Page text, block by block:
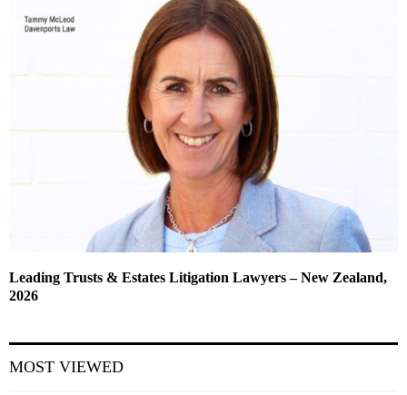
Leading Trusts & Estates Litigation Lawyers – New Zealand,
2026
MOST VIEWED